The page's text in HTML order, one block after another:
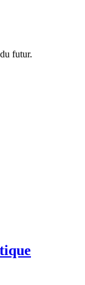
futur.